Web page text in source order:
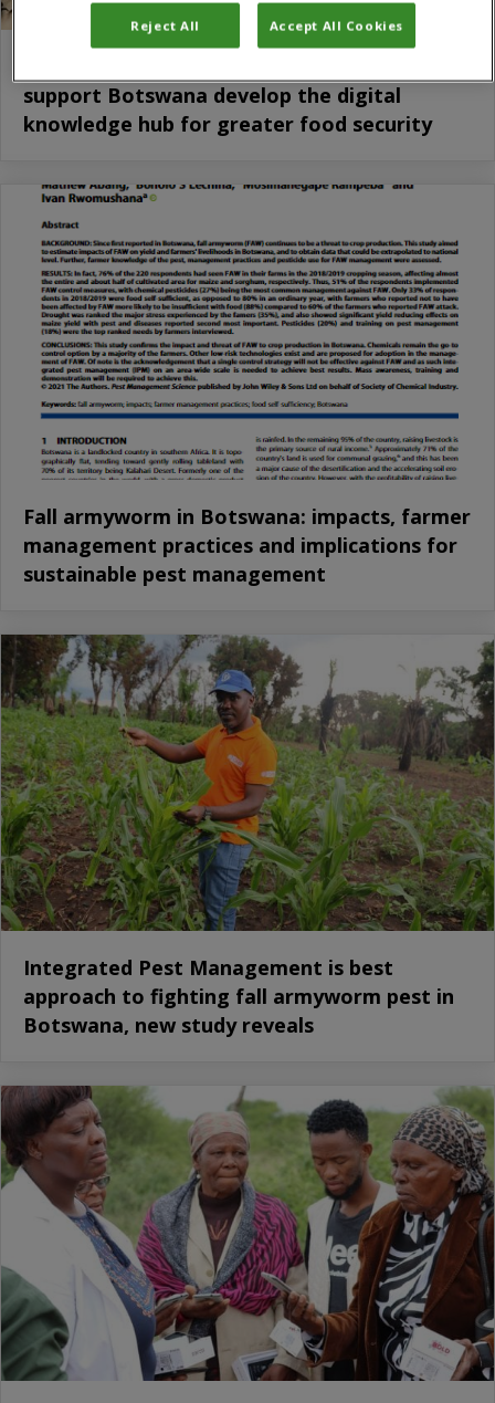
support Botswana develop the digital
knowledge hub for greater food security
Fall armyworm in Botswana: impacts, farmer
management practices and implications for
sustainable pest management
Integrated Pest Management is best
approach to fighting fall armyworm pest in
Botswana, new study reveals
Reject All Accept All Cookies